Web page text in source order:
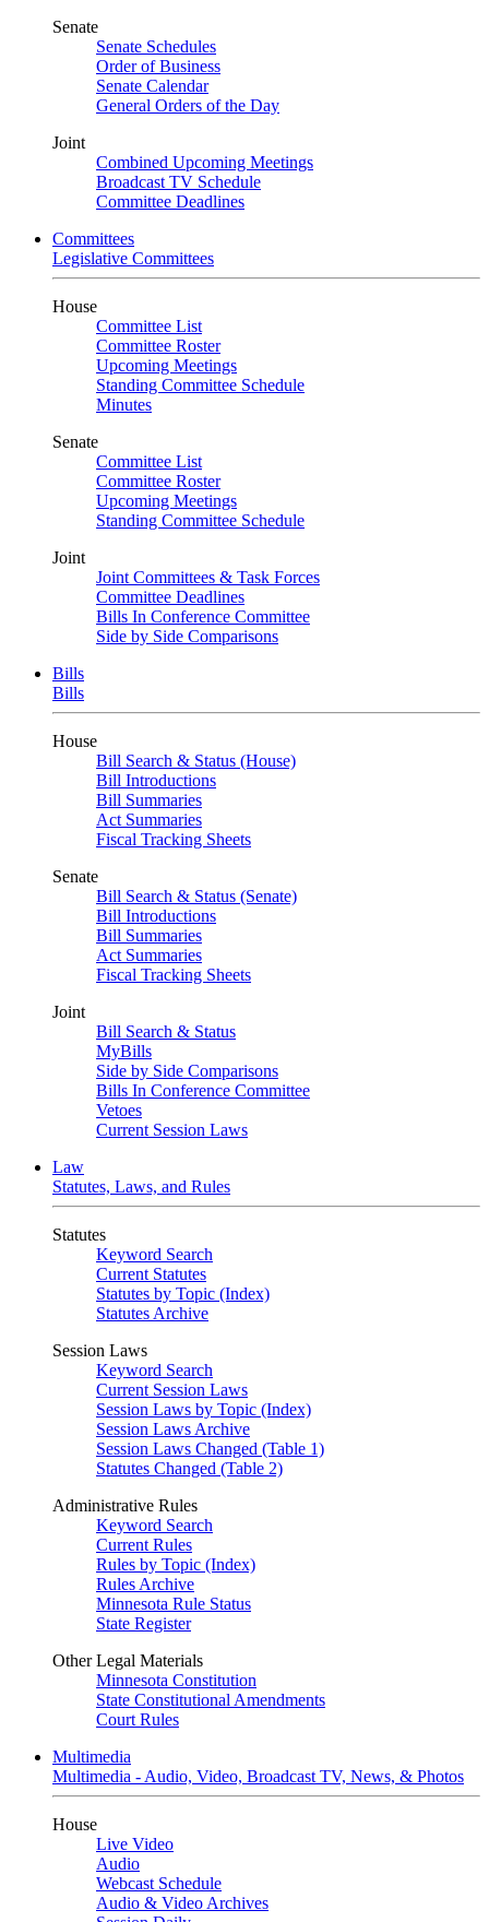
Senate
Senate Schedules
Order of Business
Senate Calendar
General Orders of the Day
Joint
Combined Upcoming Meetings
Broadcast TV Schedule
Committee Deadlines
Committees
Legislative Committees
House
Committee List
Committee Roster
Upcoming Meetings
Standing Committee Schedule
Minutes
Senate
Committee List
Committee Roster
Upcoming Meetings
Standing Committee Schedule
Joint
Joint Committees & Task Forces
Committee Deadlines
Bills In Conference Committee
Side by Side Comparisons
Bills
Bills
House
Bill Search & Status (House)
Bill Introductions
Bill Summaries
Act Summaries
Fiscal Tracking Sheets
Senate
Bill Search & Status (Senate)
Bill Introductions
Bill Summaries
Act Summaries
Fiscal Tracking Sheets
Joint
Bill Search & Status
MyBills
Side by Side Comparisons
Bills In Conference Committee
Vetoes
Current Session Laws
Law
Statutes, Laws, and Rules
Statutes
Keyword Search
Current Statutes
Statutes by Topic (Index)
Statutes Archive
Session Laws
Keyword Search
Current Session Laws
Session Laws by Topic (Index)
Session Laws Archive
Session Laws Changed (Table 1)
Statutes Changed (Table 2)
Administrative Rules
Keyword Search
Current Rules
Rules by Topic (Index)
Rules Archive
Minnesota Rule Status
State Register
Other Legal Materials
Minnesota Constitution
State Constitutional Amendments
Court Rules
Multimedia
Multimedia - Audio, Video, Broadcast TV, News, & Photos
House
Live Video
Audio
Webcast Schedule
Audio & Video Archives